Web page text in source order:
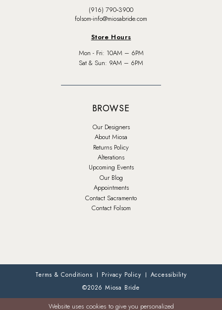
(916) 790‑3900
folsom-info@miosabride.com
Store Hours
Mon - Fri: 10AM – 6PM
Sat & Sun: 9AM – 6PM
BROWSE
Our Designers
About Miosa
Returns Policy
Alterations
Upcoming Events
Our Blog
Appointments
Contact Sacramento
Contact Folsom
Terms & Conditions Privacy Policy
Accessibility
©2026 Miosa Bride
Website uses cookies to give you personalized